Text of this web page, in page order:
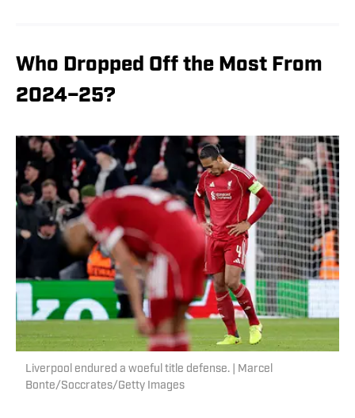
Who Dropped Off the Most From
2024–25?
Liverpool endured a woeful title defense. | Marcel
Bonte/Soccrates/Getty Images